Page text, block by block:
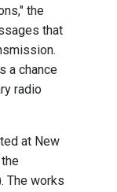
the
that
a chance
radio
at New
The works